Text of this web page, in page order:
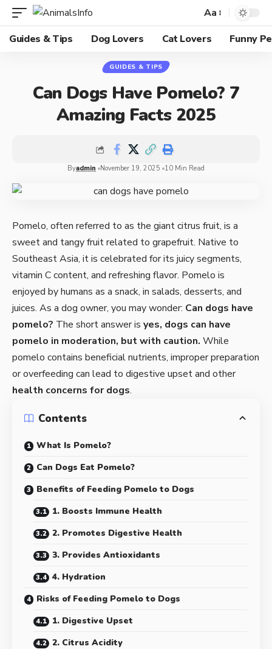
Aa
Guides & Tips
Dog Lovers Cat Lovers Funny
GUIDES & TIPS
Can Dogs Have Pomelo? 7
Amazing Facts 2025
Byadmin November 19, 2025 10 Min Read
Pomelo, often referred to as the giant citrus fruit, is a
sweet and tangy fruit related to grapefruit. Native to
Southeast Asia, it is celebrated for its juicy segments,
vitamin C content, and refreshing flavor. Pomelo is
enjoyed by humans as a snack, in salads, desserts, and
juices. As a dog owner, you may wonder: Can dogs have
pomelo? The short answer is yes, dogs can have
pomelo in moderation, but with caution. While
pomelo contains beneficial nutrients, improper preparation
or overfeeding can lead to digestive upset and other
health concerns for dogs.
Contents
What Is Pomelo?
Can Dogs Eat Pomelo?
Benefits of Feeding Pomelo to Dogs
1. Boosts Immune Health
2. Promotes Digestive Health
3. Provides Antioxidants
4. Hydration
Risks of Feeding Pomelo to Dogs
1. Digestive Upset
2. Citrus Acidity